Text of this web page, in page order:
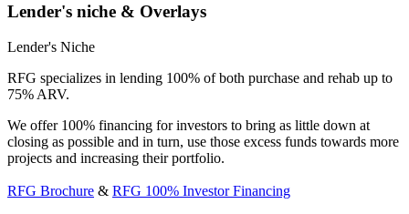
Lender's niche & Overlays
Lender's Niche
RFG specializes in lending 100% of both purchase and rehab up to
75% ARV.
We offer 100% financing for investors to bring as little down at
closing as possible and in turn, use those excess funds towards more
projects and increasing their portfolio.
RFG Brochure & RFG 100% Investor Financing